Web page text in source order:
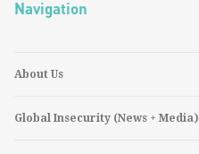
Navigation
About Us
Global Insecurity (News + Media)